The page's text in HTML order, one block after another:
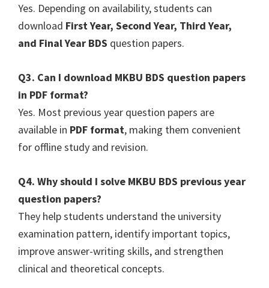
Yes. Depending on availability, students can
download First Year, Second Year, Third Year,
and Final Year BDS question papers.
Q3. Can I download MKBU BDS question papers
in PDF format?
Yes. Most previous year question papers are
available in PDF format, making them convenient
for offline study and revision.
Q4. Why should I solve MKBU BDS previous year
question papers?
They help students understand the university
examination pattern, identify important topics,
improve answer-writing skills, and strengthen
clinical and theoretical concepts.